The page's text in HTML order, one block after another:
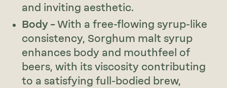
and inviting aesthetic.
Body –With a free-flowing syrup-like
consistency, Sorghum malt syrup
enhances body and mouthfeel of
beers, with its viscosity contributing
to a satisfying full-bodied brew,